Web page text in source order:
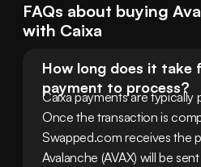
FAQs about buying
with Caixa
How long does it take
payment to process?
Caixa payments are typically
Once the transaction is
Swapped.com receives the
Avalanche (AVAX) will be